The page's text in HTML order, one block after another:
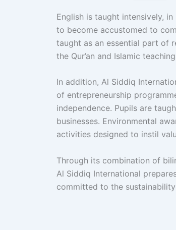
English is taught intensively,
to become accustomed to
taught as an essential part of
the Qur’an and Islamic
In addition, Al Siddiq
of entrepreneurship
independence. Pupils are
businesses. Environmental
activities designed to instil
Through its combination of
Al Siddiq International
committed to the